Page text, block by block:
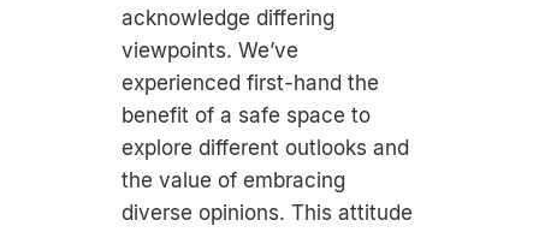
acknowledge differing
viewpoints. We’ve
experienced first-hand the
benefit of a safe space to
explore different outlooks and
the value of embracing
diverse opinions. This attitude